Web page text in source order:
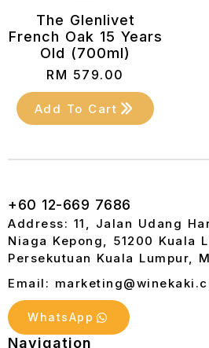
The Glenlivet
French Oak 15 Years
Old (700ml)
RM 579.00
Add To Cart
+60 12-669 7686
Address: 11, Jalan Udang
Niaga Kepong, 51200 Kuala
Persekutuan Kuala Lumpur,
Email:
WhatsApp
Navigation